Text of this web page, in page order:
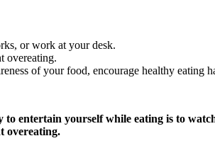
or work at your desk.
overeating.
of your food, encourage healthy eating
entertain yourself while eating is to
overeating.